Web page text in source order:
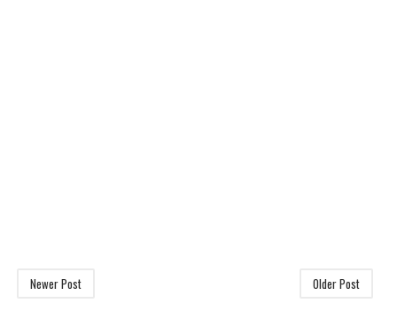
Newer Post Older Post